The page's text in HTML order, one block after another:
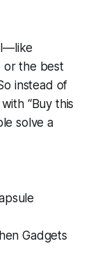
or the best
instead of
“Buy this
solve a
Gadgets